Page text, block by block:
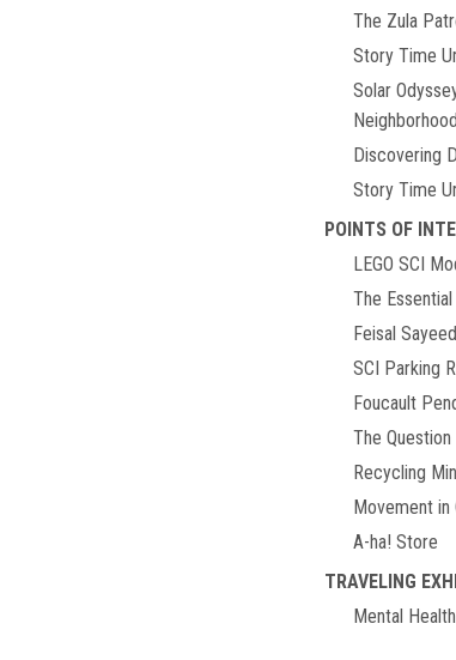
The Zula
Story Time
Solar
Neighborhood
Discovering
Story Time
POINTS OF
LEGO SCI
The
Feisal
SCI Parking
Foucault
The Question
Recycling
Movement in
A-ha! Store
TRAVELING
Mental